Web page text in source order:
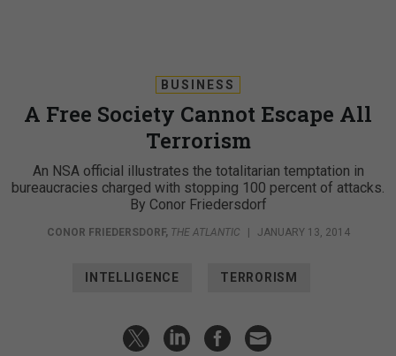
BUSINESS
A Free Society Cannot Escape All
Terrorism
An NSA official illustrates the totalitarian temptation in
bureaucracies charged with stopping 100 percent of attacks.
By Conor Friedersdorf
CONOR FRIEDERSDORF, THE ATLANTIC | JANUARY 13, 2014
INTELLIGENCE TERRORISM